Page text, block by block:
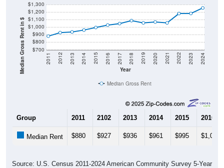
Median Gross Rent in $ $700
$800
$900
$1,000
$1,100
$1,200
$1,300
Year
2011 2012 2013 2014 2015 2016 2017 2018 2019 2020 2021 2022 2023 2024
Median Gross Rent
Group 2011 2102 2013 2014 2015 2016
Median Rent $880 $927 $936 $961 $995 $1,027
Source: U.S. Census 2011-2024 American Community Survey 5-Year